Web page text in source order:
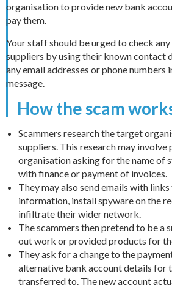
organisation to provide new bank
pay them.
Your staff should be urged to check
suppliers by using their known contact
any email addresses or phone numbers
message.
How the scam
Scammers research the target
suppliers. This research may involve
organisation asking for the name of
with finance or payment of invoices.
They may also send emails with links
information, install spyware on the
infiltrate their wider network.
The scammers then pretend to be a
out work or provided products for
They ask for a change to the
alternative bank account details for
transferred to. The new account